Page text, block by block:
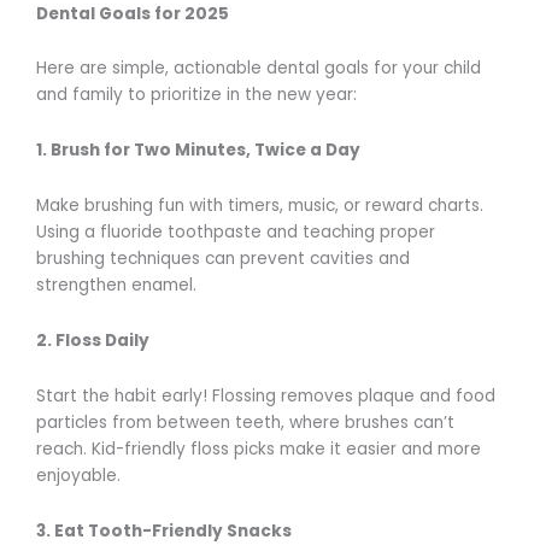
Dental Goals for 2025
Here are simple, actionable dental goals for your child
and family to prioritize in the new year:
1. Brush for Two Minutes, Twice a Day
Make brushing fun with timers, music, or reward charts.
Using a fluoride toothpaste and teaching proper
brushing techniques can prevent cavities and
strengthen enamel.
2. Floss Daily
Start the habit early! Flossing removes plaque and food
particles from between teeth, where brushes can’t
reach. Kid-friendly floss picks make it easier and more
enjoyable.
3. Eat Tooth-Friendly Snacks